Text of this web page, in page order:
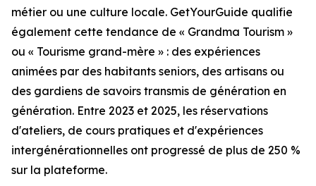
métier ou une culture locale. GetYourGuide qualifie
également cette tendance de « Grandma Tourism »
ou « Tourisme grand-mère » : des expériences
animées par des habitants seniors, des artisans ou
des gardiens de savoirs transmis de génération en
génération. Entre 2023 et 2025, les réservations
d'ateliers, de cours pratiques et d'expériences
intergénérationnelles ont progressé de plus de 250 %
sur la plateforme.